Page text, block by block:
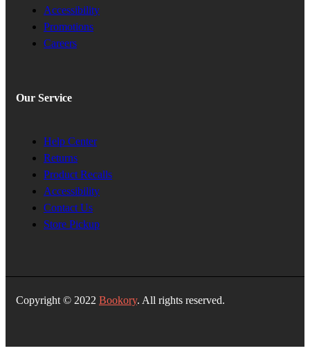
Accessibility
Promotions
Careers
Our Service
Help Center
Returns
Product Recalls
Accessibility
Contact Us
Store Pickup
Copyright © 2022 Bookory. All rights reserved.